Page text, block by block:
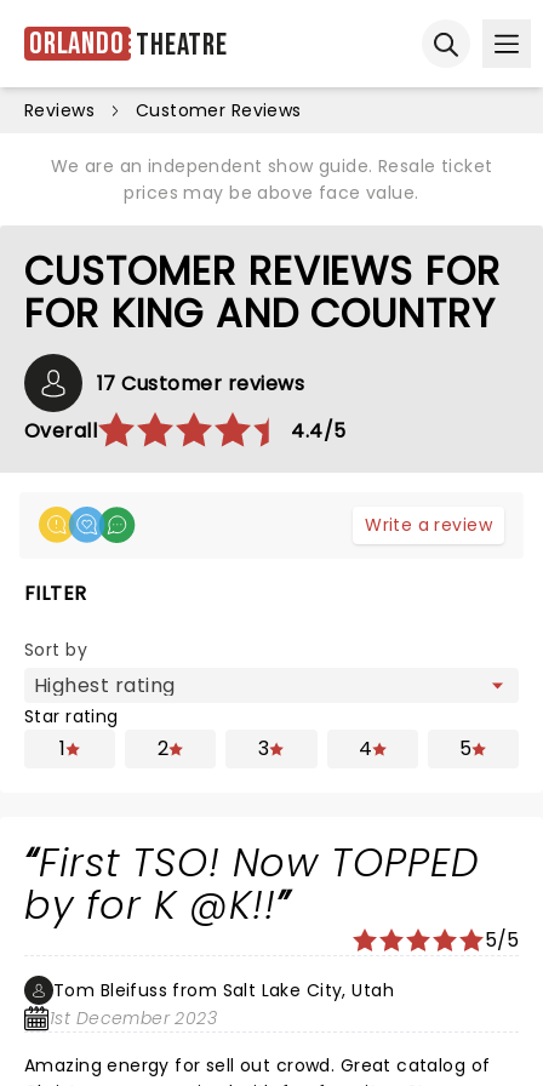
Orlando Theatre
Reviews Customer Reviews
We are an independent show guide. Resale ticket
prices may be above face value.
CUSTOMER REVIEWS FOR
FOR KING AND COUNTRY
17 Customer reviews
Overall
4.4/5
Write a review
FILTER
Sort by
Star rating
1 2 3 4 5
First TSO! Now TOPPED
by for K @K!!
5/5
Tom Bleifuss from Salt Lake City, Utah
1st December 2023
Amazing energy for sell out crowd. Great catalog of